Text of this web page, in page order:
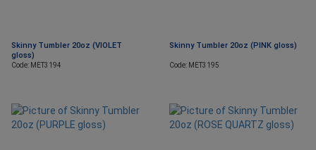
Skinny Tumbler 20oz (VIOLET
gloss)
Code: MET3194
Skinny Tumbler 20oz (PINK gloss)
Code: MET3195